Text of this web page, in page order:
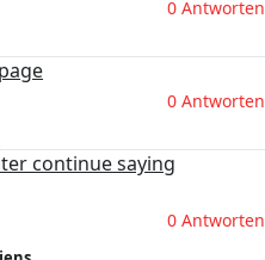
0 Antworten
0 Antworten
continue saying
0 Antworten